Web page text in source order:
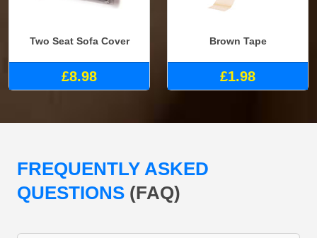
Two Seat Sofa Cover
£8.98
Brown Tape
£1.98
FREQUENTLY ASKED
QUESTIONS (FAQ)